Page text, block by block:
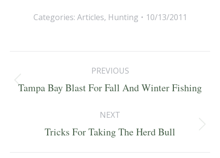
Categories: Articles, Hunting 10/13/2011
navigation
PREVIOUS
Previous
Tampa Bay Blast For Fall And Winter Fishing
NEXT
Next
Tricks For Taking The Herd Bull